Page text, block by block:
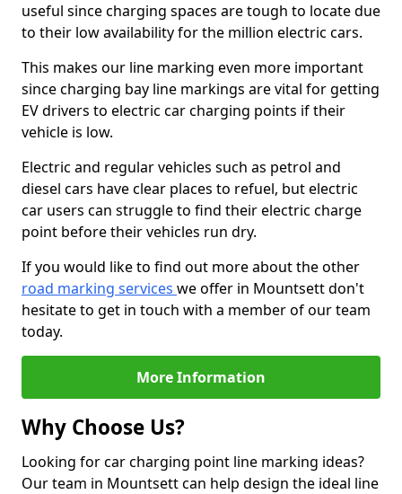
useful since charging spaces are tough to locate due
to their low availability for the million electric cars.
This makes our line marking even more important
since charging bay line markings are vital for getting
EV drivers to electric car charging points if their
vehicle is low.
Electric and regular vehicles such as petrol and
diesel cars have clear places to refuel, but electric
car users can struggle to find their electric charge
point before their vehicles run dry.
If you would like to find out more about the other
road marking services we offer in Mountsett don't
hesitate to get in touch with a member of our team
today.
More Information
Why Choose Us?
Looking for car charging point line marking ideas?
Our team in Mountsett can help design the ideal line